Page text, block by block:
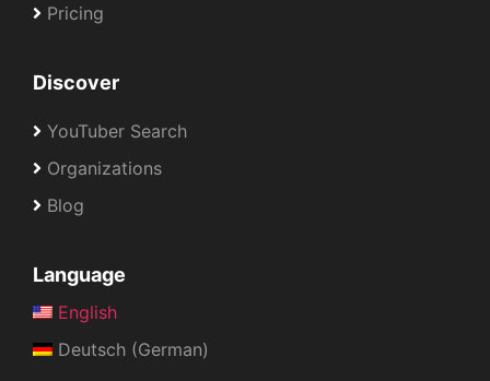
Pricing
Discover
YouTuber Search
Organizations
Blog
Language
English
Deutsch (German)